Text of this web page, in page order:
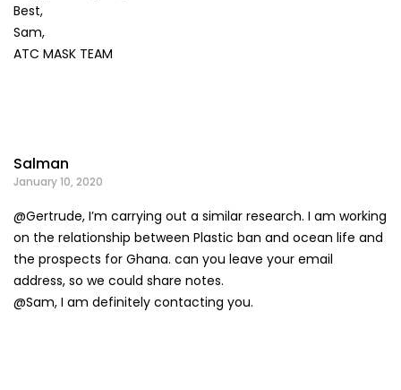
Best,
Sam,
ATC MASK TEAM
Salman
January 10, 2020
@Gertrude, I’m carrying out a similar research. I am working
on the relationship between Plastic ban and ocean life and
the prospects for Ghana. can you leave your email
address, so we could share notes.
@Sam, I am definitely contacting you.